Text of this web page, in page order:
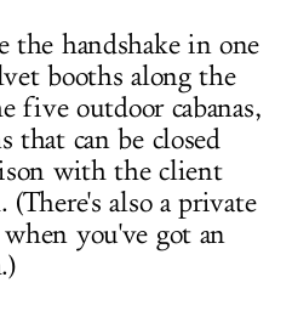
the handshake in one
booths along the
five outdoor cabanas,
that can be closed
with the client
(There's also a private
you've got an